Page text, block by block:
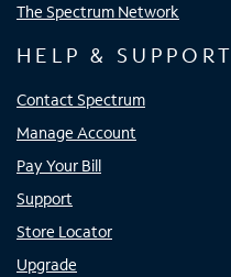
The Spectrum Network
HELP & SUPPORT
Contact Spectrum
Manage Account
Pay Your Bill
Support
Store Locator
Upgrade